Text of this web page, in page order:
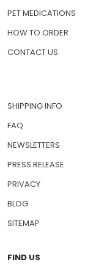
PET MEDICATIONS
HOW TO ORDER
CONTACT US
SHIPPING INFO
FAQ
NEWSLETTERS
PRESS RELEASE
PRIVACY
BLOG
SITEMAP
FIND US